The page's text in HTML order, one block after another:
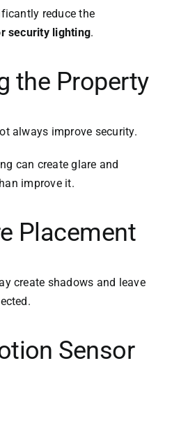
reduce the
security lighting.
the Property
always improve security.
can create glare and
improve it.
Placement
create shadows and leave
Sensor